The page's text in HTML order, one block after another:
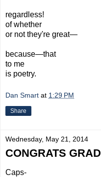
regardless!
of whether
or not they're great—
because—that
to me
is poetry.
Dan Smart at 1:29 PM
Share
Wednesday, May 21, 2014
CONGRATS GRAD
Caps-